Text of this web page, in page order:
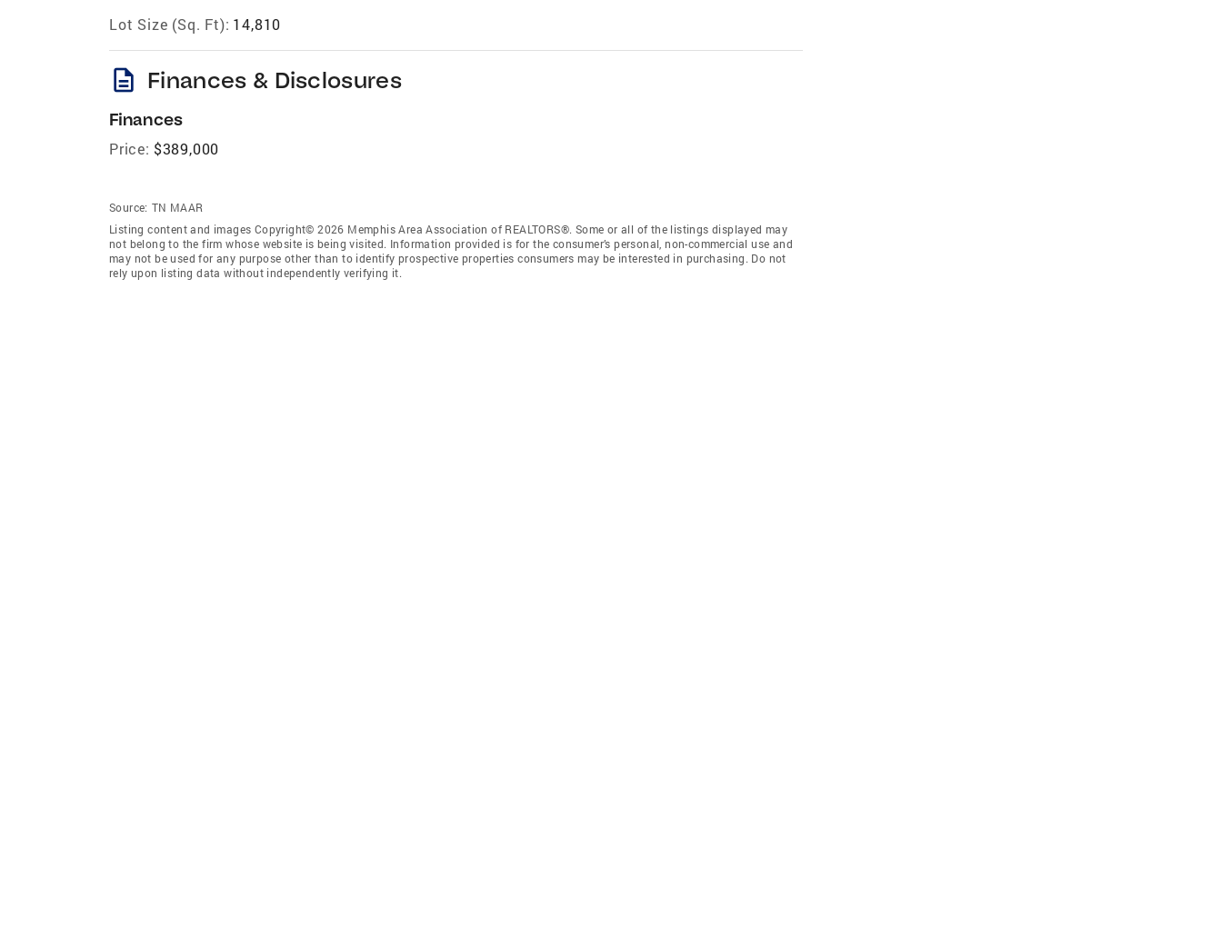
Lot Size (Sq. Ft): 14,810
description Finances & Disclosures
Finances
Price: $389,000
Source: TN MAAR
Listing content and images Copyright© 2026 Memphis Area Association of REALTORS®. Some or all of the listings displayed may
not belong to the firm whose website is being visited. Information provided is for the consumer’s personal, non-commercial use and
may not be used for any purpose other than to identify prospective properties consumers may be interested in purchasing. Do not
rely upon listing data without independently verifying it.